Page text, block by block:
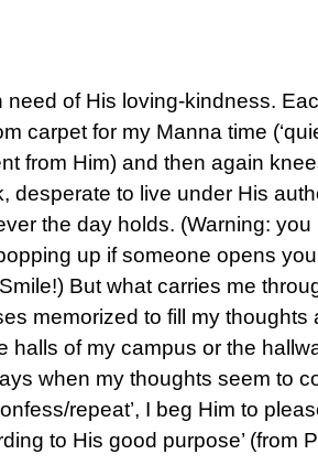
need of His loving-kindness.
carpet for my Manna time
from Him) and then again
desperate to live under His
the day holds. (Warning:
up if someone opens
But what carries me
memorized to fill my
halls of my campus or the
when my thoughts seem to
repeat’, I beg Him to
to His good purpose’ (from